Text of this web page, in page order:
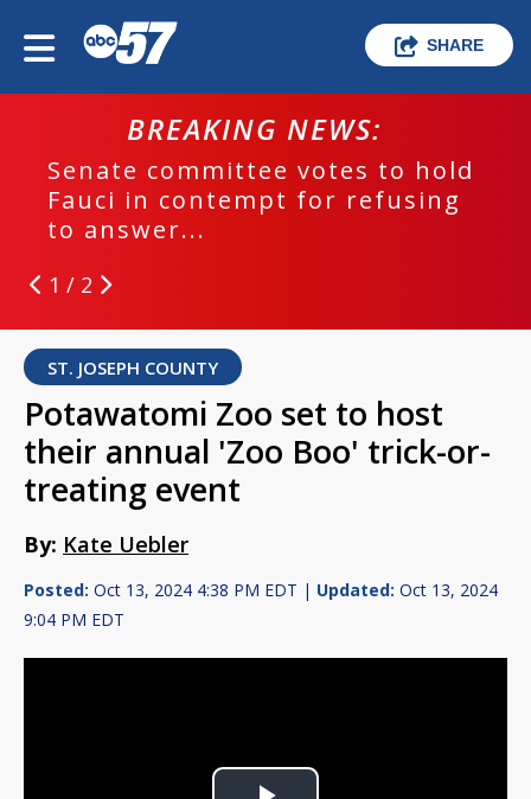
SHARE
BREAKING NEWS:
Senate committee votes to hold
Fauci in contempt for refusing
to answer...
1 / 2
ST. JOSEPH COUNTY
Potawatomi Zoo set to host
their annual 'Zoo Boo' trick-or-
treating event
By: Kate Uebler
Posted: Oct 13, 2024 4:38 PM EDT | Updated: Oct 13, 2024
9:04 PM EDT